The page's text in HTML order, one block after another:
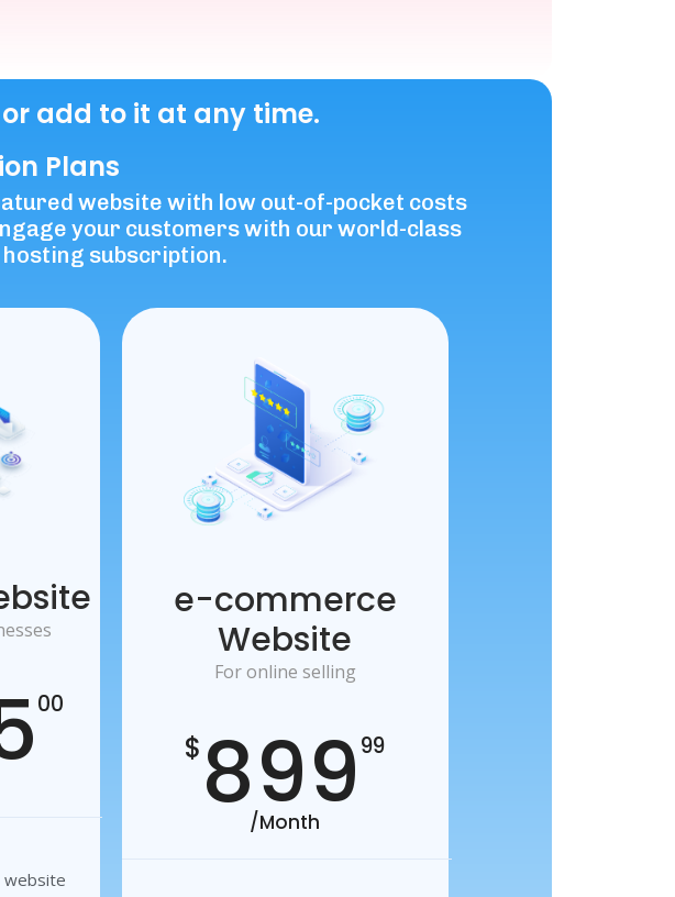
add to it at any time.
Plans
website with low out-of-pocket costs
your customers with our world-class
subscription.
00
website
e-commerce
Website
For online selling
$ 899 99
/Month